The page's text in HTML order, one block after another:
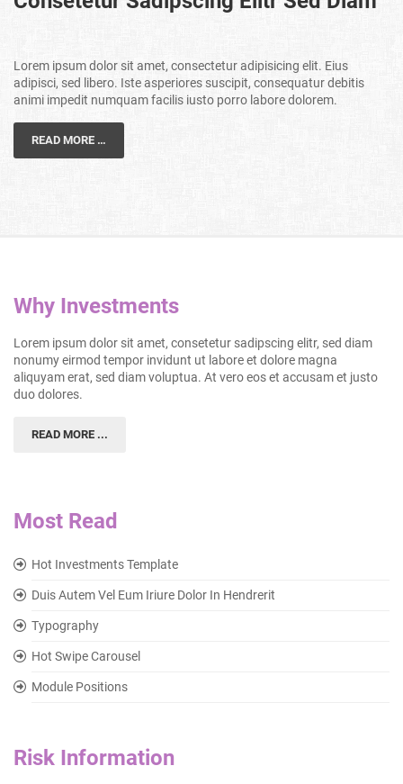
Lorem ipsum dolor sit amet, consectetur adipisicing elit. Eius
adipisci, sed libero. Iste asperiores suscipit, consequatur debitis
animi impedit numquam facilis iusto porro labore dolorem.
READ MORE …
Why Investments
Lorem ipsum dolor sit amet, consetetur sadipscing elitr, sed diam
nonumy eirmod tempor invidunt ut labore et dolore magna
aliquyam erat, sed diam voluptua. At vero eos et accusam et justo
duo dolores.
READ MORE ...
Most Read
Hot Investments Template
Duis Autem Vel Eum Iriure Dolor In Hendrerit
Typography
Hot Swipe Carousel
Module Positions
Risk Information